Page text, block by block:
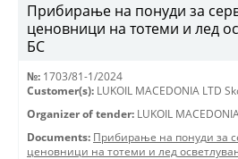
Прибирање на понуди за
ценовници на тотеми и лед
БС
№: 1703/81-1/2024
Customer(s): LUKOIL MACEDONIA LTD
Organizer of tender: LUKOIL
Documents: Прибирање на понуди за
ценовници на тотеми и лед